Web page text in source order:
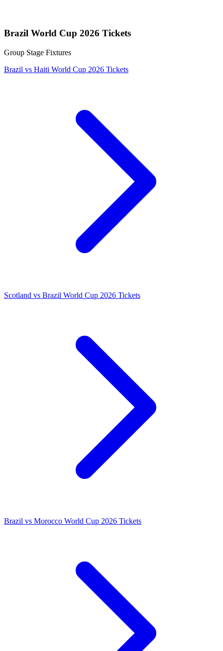
Brazil World Cup 2026 Tickets
Group Stage Fixtures
Brazil vs Haiti World Cup 2026 Tickets
Scotland vs Brazil World Cup 2026 Tickets
Brazil vs Morocco World Cup 2026 Tickets